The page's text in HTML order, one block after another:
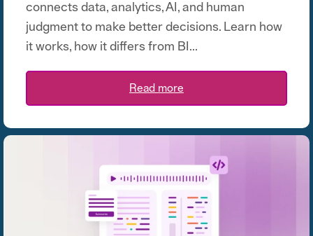
connects data, analytics, AI, and human
judgment to make better decisions. Learn how
it works, how it differs from BI...
Read more